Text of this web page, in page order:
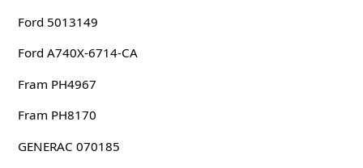
Ford 5013149
Ford A740X-6714-CA
Fram PH4967
Fram PH8170
GENERAC 070185